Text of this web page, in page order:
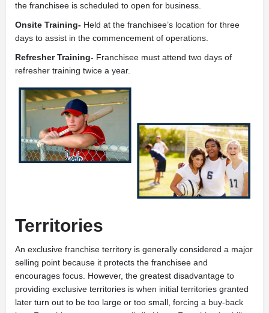
the franchisee is scheduled to open for business.
Onsite Training- Held at the franchisee’s location for three
days to assist in the commencement of operations.
Refresher Training- Franchisee must attend two days of
refresher training twice a year.
Territories
An exclusive franchise territory is generally considered a major
selling point because it protects the franchisee and
encourages focus. However, the greatest disadvantage to
providing exclusive territories is when initial territories granted
later turn out to be too large or too small, forcing a buy-back